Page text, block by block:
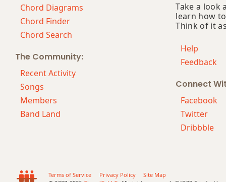
Bb6/9
Bb7sus4
Chord Diagrams
Chord Finder
Chord Search
The Community:
Recent Activity
Songs
Members
Band Land
Take a look
learn how
Think of it
Help
Feedback
Connect
Facebook
Twitter
Dribbble
Terms of Service Privacy Policy
Site Map